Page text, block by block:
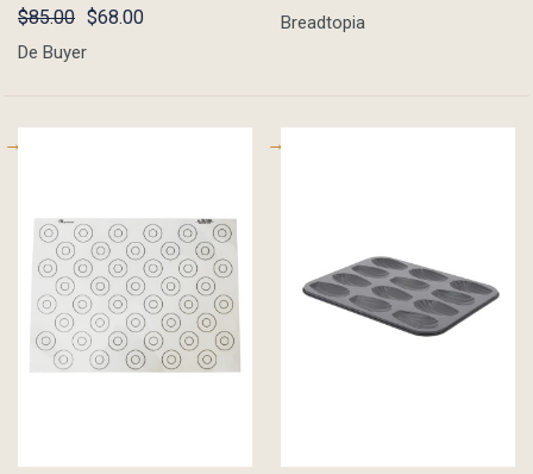
$85.00 $68.00
De Buyer
Breadtopia